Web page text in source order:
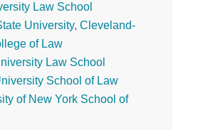
Law School
University, Cleveland-
of Law
Law School
School of Law
of New York School of